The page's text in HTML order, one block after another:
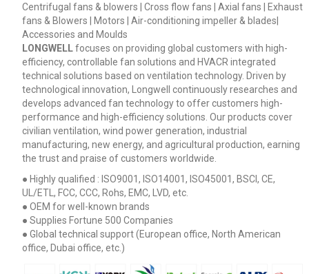
Centrifugal fans & blowers | Cross flow fans | Axial fans | Exhaust
fans & Blowers | Motors | Air-conditioning impeller & blades|
Accessories and Moulds
LONGWELLfocuses on providing global customers with high-
efficiency, controllable fan solutions and HVACR integrated
technical solutions based on ventilation technology. Driven by
technological innovation, Longwell continuously researches and
develops advanced fan technology to offer customers high-
performance and high-efficiency solutions. Our products cover
civilian ventilation, wind power generation, industrial
manufacturing, new energy, and agricultural production, earning
the trust and praise of customers worldwide.
● Highly qualified : ISO9001, ISO14001, ISO45001, BSCI, CE,
UL/ETL, FCC, CCC, Rohs, EMC, LVD, etc.
● OEM for well-known brands
● Supplies Fortune 500 Companies
● Global technical support (European office, North American
office, Dubai office, etc.)
Name